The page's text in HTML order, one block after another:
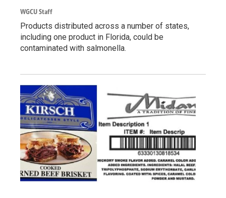
WGCU Staff
Products distributed across a number of states,
including one product in Florida, could be
contaminated with salmonella.